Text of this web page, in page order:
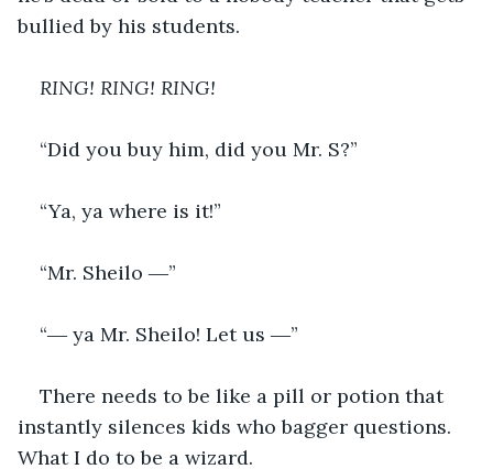
bullied by his students.
RING! RING! RING!
“Did you buy him, did you Mr. S?”
“Ya, ya where is it!”
“Mr. Sheilo ―”
“― ya Mr. Sheilo! Let us ―”
There needs to be like a pill or potion that
instantly silences kids who bagger questions.
What I do to be a wizard.